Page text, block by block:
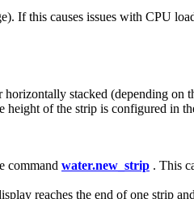
If this causes issues with CPU
stacked (depending on
of the strip is configured in
command water.new_strip . This
reaches the end of one strip